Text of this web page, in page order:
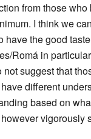
from those
I think we
have the good
Romá in
suggest that
different
based on
vigorously